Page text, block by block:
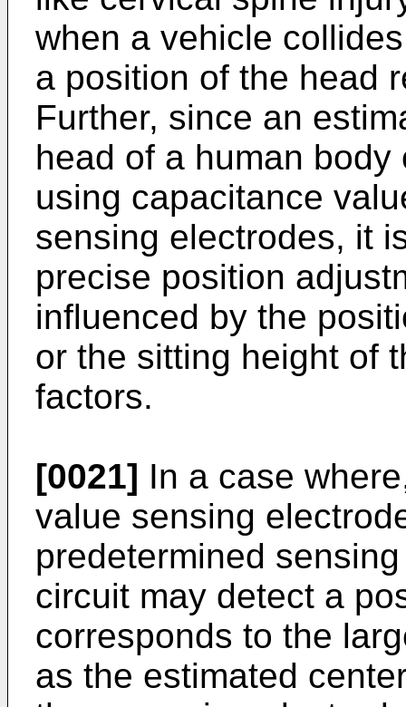
when a vehicle
a position of the head
Further, since an
head of a human
using capacitance
sensing electrodes, it
precise position
influenced by the
or the sitting height of
factors.
[0021] In a case
value sensing
predetermined
circuit may detect a
corresponds to the
as the estimated